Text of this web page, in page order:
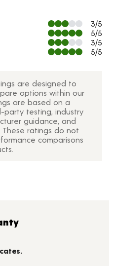
3/5
5/5
3/5
5/5
are designed to
options within our
are based on a
party testing, industry
guidance, and
ratings do not
comparisons